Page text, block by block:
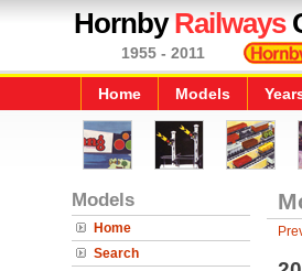
HornbyRailways
1955 - 2011
Home Models
Models
Home
Search